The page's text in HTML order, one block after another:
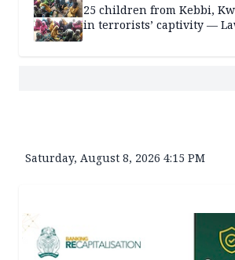
25 children from Kebbi,
in terrorists’ captivity —
Saturday, August 8, 2026 4:15 PM